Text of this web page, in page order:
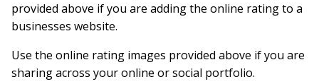
provided above if you are adding the online rating to a
businesses website.
Use the online rating images provided above if you are
sharing across your online or social portfolio.